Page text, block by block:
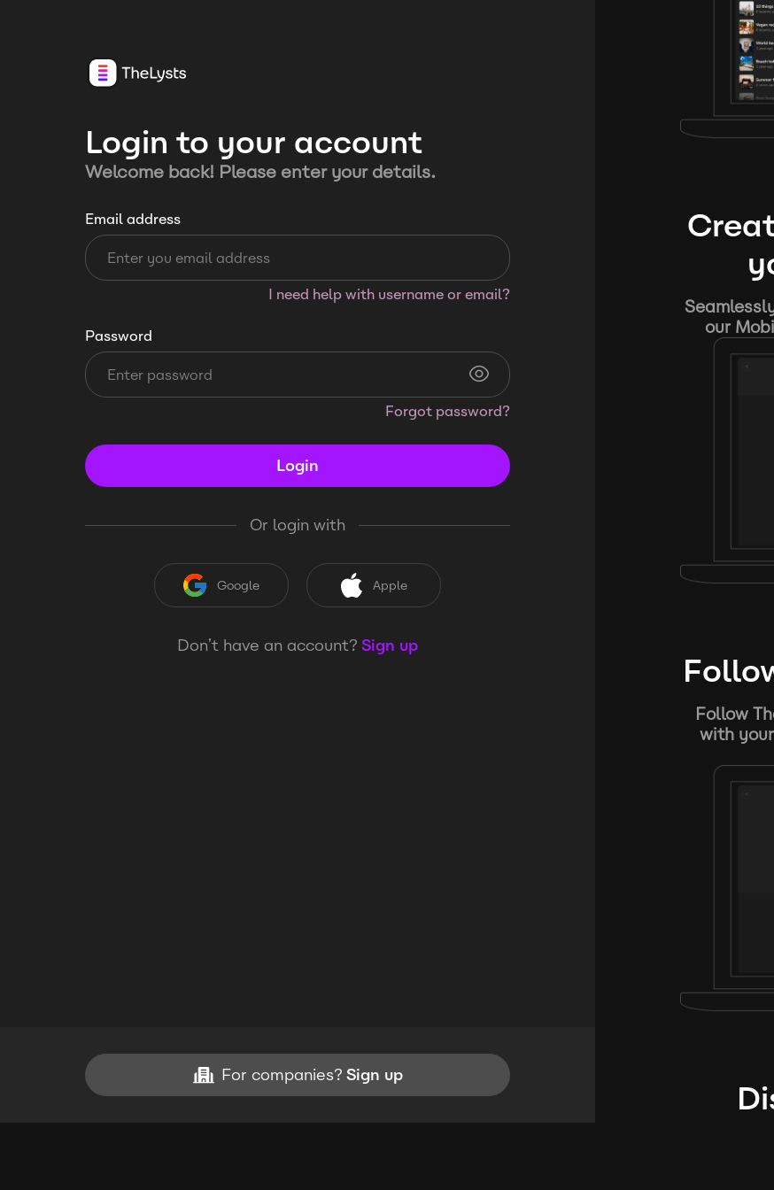
Login to your account
Welcome back! Please enter your details.
Email address
I need help with username or email?
Password
Forgot password?
Login
Or login with
Google Apple
Don’t have an account? Sign up
For companies? Sign up
our
Follow
with